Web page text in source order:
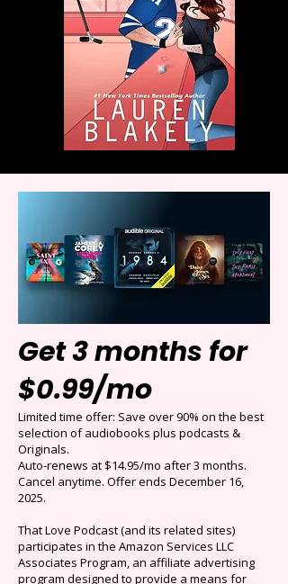
Get 3 months for
$0.99/mo
Limited time offer: Save over 90% on the best
selection of audiobooks plus podcasts &
Auto-renews at $14.95/mo after 3 months.
Cancel anytime. Offer ends December 16,
2025.